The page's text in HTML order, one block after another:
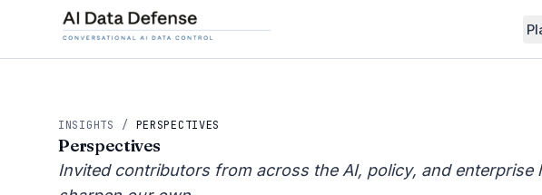
INSIGHTS / PERSPECTIVES
Perspectives
Invited contributors from across the AI, policy, and enterprise